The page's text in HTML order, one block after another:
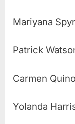
Mariyana
Patrick
Carmen
Yolanda